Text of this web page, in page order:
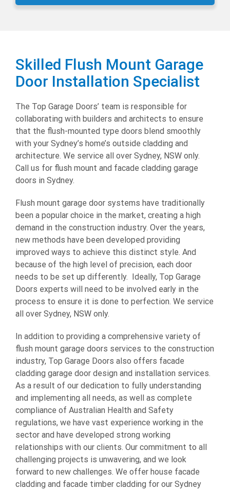
Skilled Flush Mount Garage
Door Installation Specialist
The Top Garage Doors’ team is responsible for
collaborating with builders and architects to ensure
that the flush-mounted type doors blend smoothly
with your Sydney’s home’s outside cladding and
architecture. We service all over Sydney, NSW only.
Call us for flush mount and facade cladding garage
doors in Sydney.
Flush mount garage door systems have traditionally
been a popular choice in the market, creating a high
demand in the construction industry. Over the years,
new methods have been developed providing
improved ways to achieve this distinct style. And
because of the high level of precision, each door
needs to be set up differently. Ideally, Top Garage
Doors experts will need to be involved early in the
process to ensure it is done to perfection. We service
all over Sydney, NSW only.
In addition to providing a comprehensive variety of
flush mount garage doors services to the construction
industry, Top Garage Doors also offers facade
cladding garage door design and installation services.
As a result of our dedication to fully understanding
and implementing all needs, as well as complete
compliance of Australian Health and Safety
regulations, we have vast experience working in the
sector and have developed strong working
relationships with our clients. Our commitment to all
challenging projects is unwavering, and we look
forward to new challenges. We offer house facade
cladding and facade timber cladding for our Sydney